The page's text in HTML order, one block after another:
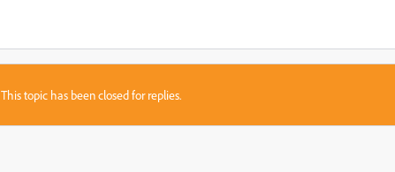
This topic has been closed for replies.